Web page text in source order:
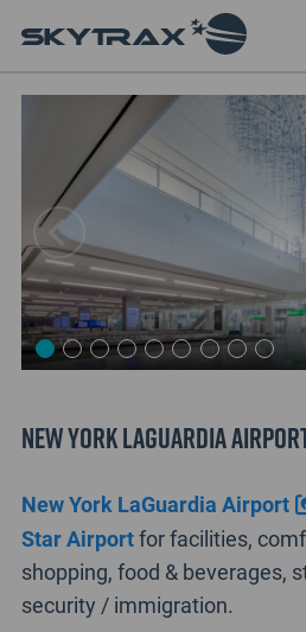
New York LaGuardia
New York LaGuardia Airport
Star Airportfor facilities,
shopping, food & beverages,
security / immigration.